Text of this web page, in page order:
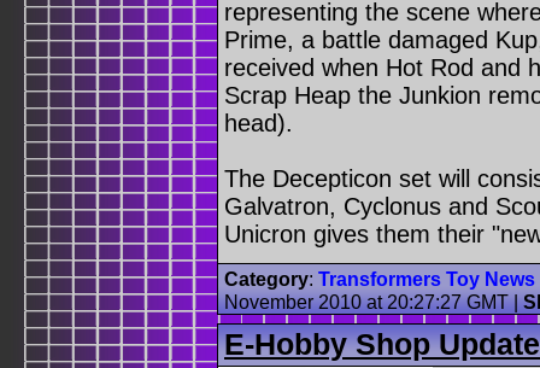
representing the scene
Prime, a battle damaged
received when Hot Rod and
Scrap Heap the Junkion
head).
The Decepticon set will
Galvatron, Cyclonus and
Unicron gives them their
Category: Transformers Toy News
November 2010 at 20:27:27 GMT|
E-Hobby Shop